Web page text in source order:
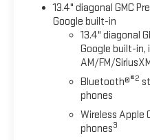
13.4" diagonal GMC
Google built-in
13.4" diagonal
Google built-
AM/FM/
Bluetooth®®2
phones
Wireless Apple
phones3